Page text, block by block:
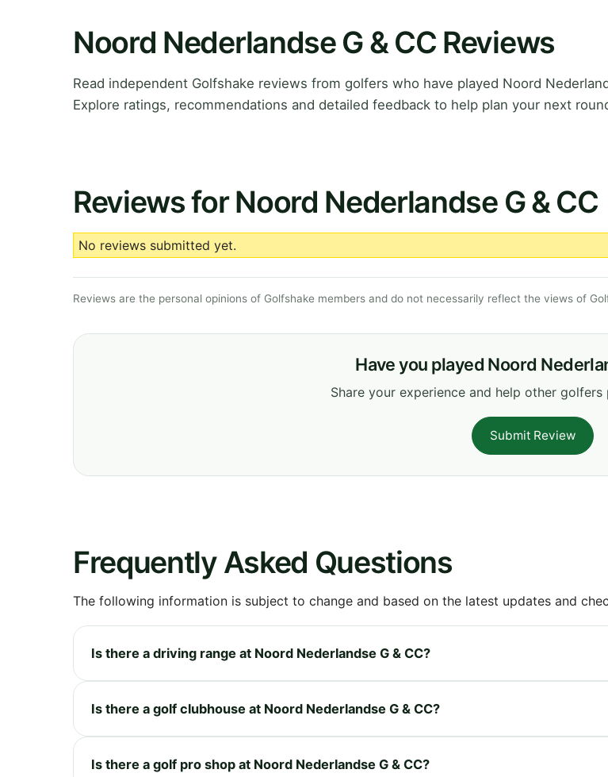
Noord Nederlandse G & CC Reviews
Read independent Golfshake reviews from golfers who have played Noord
Explore ratings, recommendations and detailed feedback to help plan your next
Reviews for Noord Nederlandse G & CC
No reviews submitted yet.
Reviews are the personal opinions of Golfshake members and do not necessarily reflect the views of
Have you played Noord
Share your experience and help other
Submit Review
Frequently Asked Questions
The following information is subject to change and based on the latest updates and
Is there a driving range at Noord Nederlandse G & CC?
Is there a golf clubhouse at Noord Nederlandse G & CC?
Is there a golf pro shop at Noord Nederlandse G & CC?